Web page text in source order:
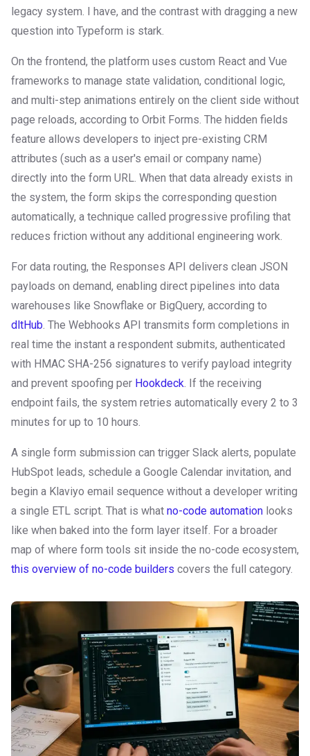
legacy system. I have, and the contrast with dragging a new
question into Typeform is stark.
On the frontend, the platform uses custom React and Vue
frameworks to manage state validation, conditional logic,
and multi-step animations entirely on the client side without
page reloads, according to Orbit Forms. The hidden fields
feature allows developers to inject pre-existing CRM
attributes (such as a user's email or company name)
directly into the form URL. When that data already exists in
the system, the form skips the corresponding question
automatically, a technique called progressive profiling that
reduces friction without any additional engineering work.
For data routing, the Responses API delivers clean JSON
payloads on demand, enabling direct pipelines into data
warehouses like Snowflake or BigQuery, according to
dltHub. The Webhooks API transmits form completions in
real time the instant a respondent submits, authenticated
with HMAC SHA-256 signatures to verify payload integrity
and prevent spoofing per Hookdeck. If the receiving
endpoint fails, the system retries automatically every 2 to 3
minutes for up to 10 hours.
A single form submission can trigger Slack alerts, populate
HubSpot leads, schedule a Google Calendar invitation, and
begin a Klaviyo email sequence without a developer writing
a single ETL script. That is what no-code automation looks
like when baked into the form layer itself. For a broader
map of where form tools sit inside the no-code ecosystem,
this overview of no-code builders covers the full category.